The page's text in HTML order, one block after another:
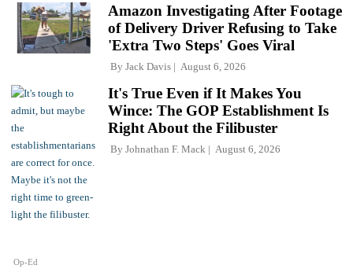
Amazon Investigating After Footage
of Delivery Driver Refusing to Take
'Extra Two Steps' Goes Viral
By Jack Davis August 6, 2026
Op-Ed
It's True Even if It Makes You
Wince: The GOP Establishment Is
Right About the Filibuster
By Johnathan F. Mack August 6, 2026